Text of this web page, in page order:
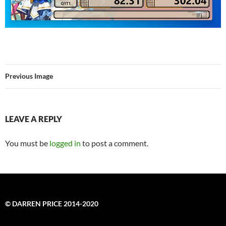
Previous Image
LEAVE A REPLY
You must be logged in to post a comment.
© DARREN PRICE 2014-2020